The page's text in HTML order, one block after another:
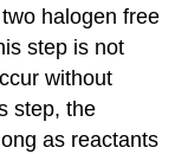
halogen free
step is not
without
step, the
as reactants